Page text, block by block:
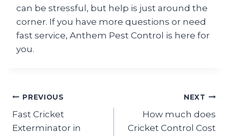
can be stressful, but help is just around the
corner. If you have more questions or need
fast service, Anthem Pest Control is here for
you.
Post
navigation
PREVIOUS
Fast Cricket
Exterminator in
NEXT
How much does
Cricket Control Cost